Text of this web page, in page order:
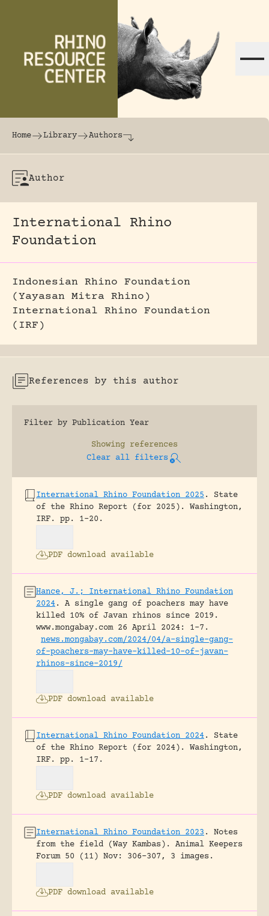
The world's largest online rhinoceros
Home Library Authors
Author
International Rhino
Foundation
Indonesian Rhino Foundation
(Yayasan Mitra Rhino)
International Rhino Foundation
(IRF)
References by this author
Filter by Publication Year
Showing references
Clear all filters
International Rhino Foundation 2025 .
State
of the Rhino Report (for 2025).
Washington,
IRF.
pp. 1-20.
PDF download available
Hance, J.; International Rhino Foundation
2024.
A single gang of poachers may have
killed 10% of Javan rhinos since 2019.
www.mongabay.com 26 April 2024: 1-7.
news.mongabay.com/2024/04/a-single-gang-
of-poachers-may-have-killed-10-of-javan-
rhinos-since-2019/
PDF download available
International Rhino Foundation 2024.
State
of the Rhino Report (for 2024).
Washington,
IRF.
pp. 1-17.
PDF download available
International Rhino Foundation 2023 .
Notes
from the field (Way Kambas).
Animal Keepers
Forum 50 (11) Nov: 306-307, 3 images.
PDF download available